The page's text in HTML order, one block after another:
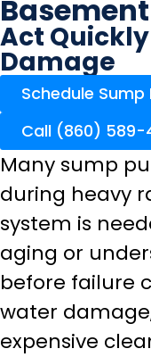
Act
Damage
Schedule
Call (860) 589-
Many sump
during heavy
system is
aging or
before failure
water
expensive